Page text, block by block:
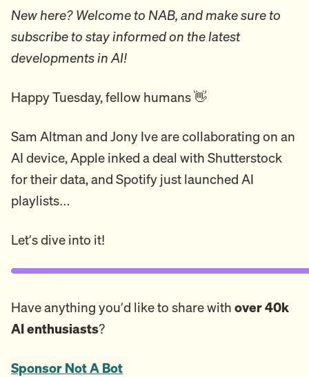
New here? Welcome to NAB, and make sure to
subscribe to stay informed on the latest
developments in AI!
Happy Tuesday, fellow humans 👋
Sam Altman and Jony Ive are collaborating on an
AI device, Apple inked a deal with Shutterstock
for their data, and Spotify just launched AI
playlists…
Let’s dive into it!
Have anything you’d like to share with over 40k
AI enthusiasts?
Sponsor Not A Bot